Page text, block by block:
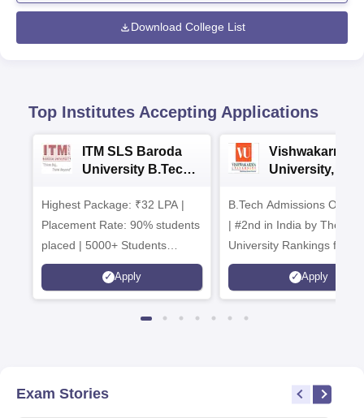
Download College List
Top Institutes Accepting Applications
ITM SLS Baroda
University B.Tech
Highest Package: ₹32 LPA |
Placement Rate: 90% students
placed | 5000+ Students
Placed 900+ Placements
Recruiters | Scholarships
Apply
Vishwakarma
University,
Admissions
B.Tech Admissions Open
| #2nd in India by The World
University Rankings for
Innovation | 200+
Collaborations | 700+
Apply
Exam Stories